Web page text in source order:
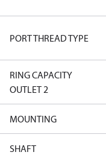
PORT THREAD TYPE
RING CAPACITY
OUTLET 2
MOUNTING
SHAFT